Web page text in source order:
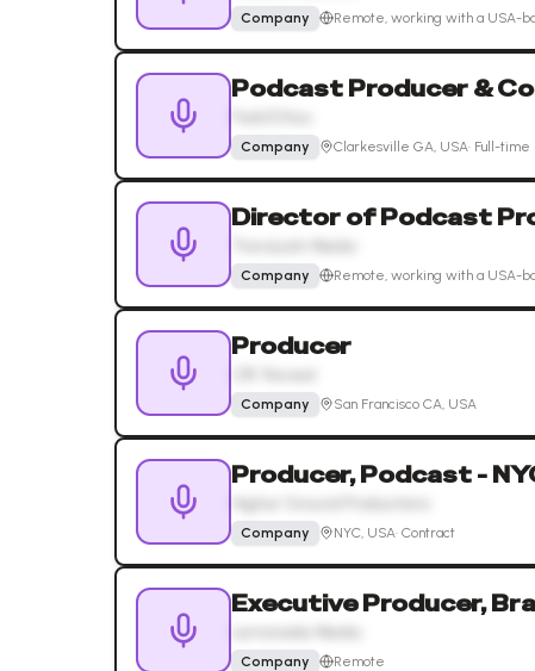
Company Remote, working with a USA-
Podcast Producer &
Company Clarkesville GA, USA· Full-time
Director of Podcast
Company Remote, working with a USA-
Producer
Company San Francisco CA, USA
Producer, Podcast -
Company NYC, USA· Contract
Executive Producer,
Company Remote